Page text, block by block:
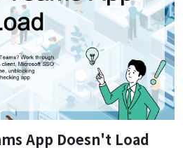
App Doesn't Load